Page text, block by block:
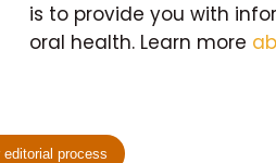
is to provide you with
oral health. Learn more
editorial process